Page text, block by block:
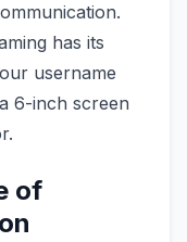
has its
username
6-inch screen
of